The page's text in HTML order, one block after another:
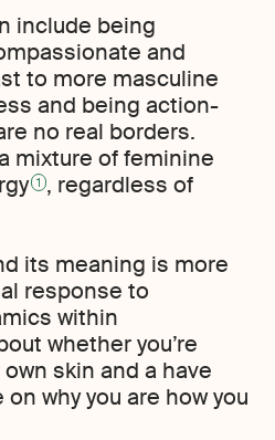
include being
and
to more masculine
and being action-
no real borders.
mixture of feminine
1 , regardless of
its meaning is more
response to
within
whether you’re
skin and a have
why you are how you